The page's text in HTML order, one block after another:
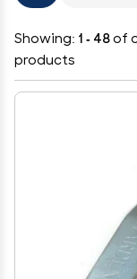
Showing: 1 - 48 of
products